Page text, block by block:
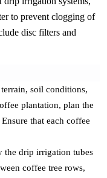
to prevent clogging of
disc filters and
soil conditions,
plantation, plan the
that each coffee
the drip irrigation tubes
coffee tree rows,